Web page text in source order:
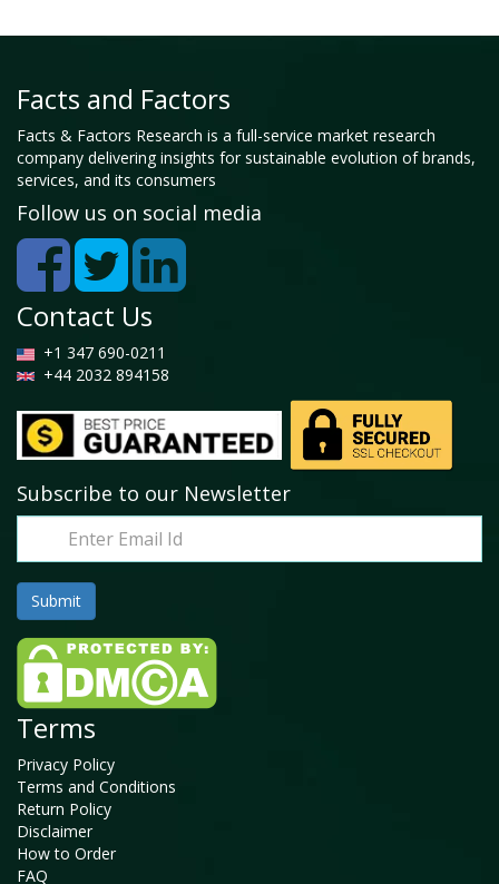
Facts and Factors
Facts & Factors Research is a full-service market research
company delivering insights for sustainable evolution of brands,
services, and its consumers
Follow us on social media
Contact Us
+1 347 690-0211
+44 2032 894158
Subscribe to our Newsletter
Terms
Privacy Policy
Terms and Conditions
Return Policy
Disclaimer
How to Order
FAQ